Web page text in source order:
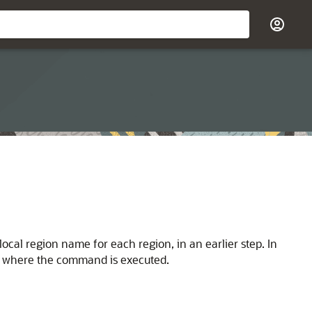
region name for each region, in an earlier step. In
the command is executed.